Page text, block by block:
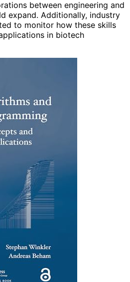
between engineering and
expand. Additionally, industry
to monitor how these skills
in biotech